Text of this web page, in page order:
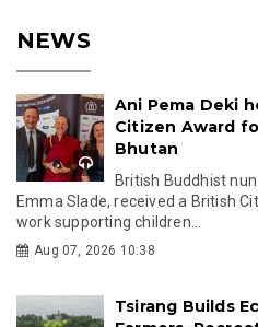
NEWS
Ani Pema Deki
Citizen Award
Bhutan
British Buddhist
Emma Slade, received a British
work supporting children...
Aug 07, 2026 10:38
Tsirang Builds